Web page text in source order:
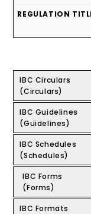
IBC Circulars
(Circulars)
IBC Guidelines
(Guidelines)
IBC Schedules
(Schedules)
IBC Forms
(Forms)
IBC Formats